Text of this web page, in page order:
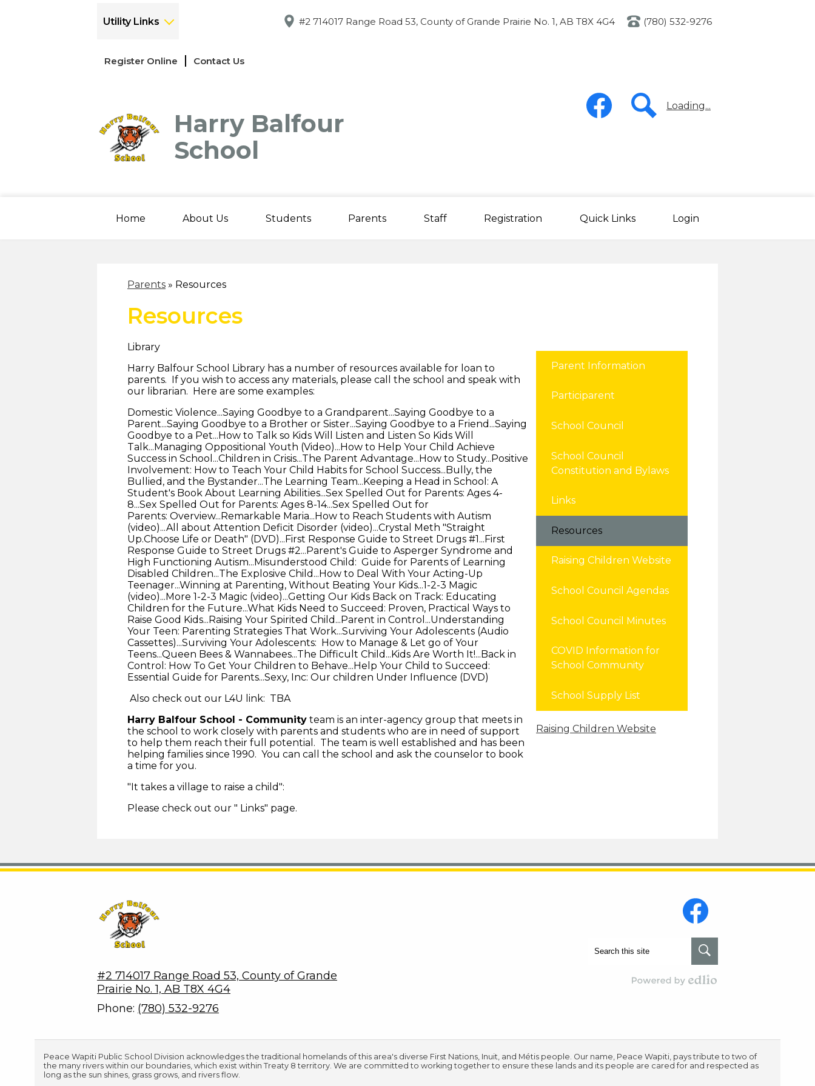
to
main
Harry Balfour
School
Home About Us Students Parents Staff Registration Quick Links Login
Utility Links #2 714017 Range Road 53, County of Grande Prairie No. 1, AB T8X 4G4 (780) 532-9276
Register Online Contact Us
Social
Media
Loading...
Parents » Resources
Resources
Library
Harry Balfour School Library has a number of resources available for loan to
parents. If you wish to access any materials, please call the school and speak with
our librarian. Here are some examples:
Domestic Violence...Saying Goodbye to a Grandparent...Saying Goodbye to a
Parent...Saying Goodbye to a Brother or Sister...Saying Goodbye to a Friend...Saying
Goodbye to a Pet...How to Talk so Kids Will Listen and Listen So Kids Will
Talk...Managing Oppositional Youth (Video)...How to Help Your Child Achieve
Success in School...Children in Crisis...The Parent Advantage...How to Study...Positive
Involvement: How to Teach Your Child Habits for School Success...Bully, the
Bullied, and the Bystander...The Learning Team...Keeping a Head in School: A
Student's Book About Learning Abilities...Sex Spelled Out for Parents: Ages 4-
8...Sex Spelled Out for Parents: Ages 8-14...Sex Spelled Out for
Parents: Overview...Remarkable Maria...How to Reach Students with Autism
(video)...All about Attention Deficit Disorder (video)...Crystal Meth "Straight
Up.Choose Life or Death" (DVD)...First Response Guide to Street Drugs #1...First
Response Guide to Street Drugs #2...Parent's Guide to Asperger Syndrome and
High Functioning Autism...Misunderstood Child: Guide for Parents of Learning
Disabled Children...The Explosive Child...How to Deal With Your Acting-Up
Teenager...Winning at Parenting, Without Beating Your Kids...1-2-3 Magic
(video)...More 1-2-3 Magic (video)...Getting Our Kids Back on Track: Educating
Children for the Future...What Kids Need to Succeed: Proven, Practical Ways to
Raise Good Kids...Raising Your Spirited Child...Parent in Control...Understanding
Your Teen: Parenting Strategies That Work...Surviving Your Adolescents (Audio
Cassettes)...Surviving Your Adolescents: How to Manage & Let go of Your
Teens...Queen Bees & Wannabees...The Difficult Child...Kids Are Worth It!...Back in
Control: How To Get Your Children to Behave...Help Your Child to Succeed:
Essential Guide for Parents...Sexy, Inc: Our children Under Influence (DVD)
Also check out our L4U link: TBA
Harry Balfour School - Community team is an inter-agency group that meets in
the school to work closely with parents and students who are in need of support
to help them reach their full potential. The team is well established and has been
helping families since 1990. You can call the school and ask the counselor to book
a time for you.
"It takes a village to raise a child":
Please check out our " Links" page.
Parent Information
Participarent
School Council
School Council
Constitution and Bylaws
Links
Resources
Raising Children Website
School Council Agendas
School Council Minutes
COVID Information for
School Community
School Supply List
Raising Children Website
#2 714017 Range Road 53, County of Grande
Prairie No. 1, AB T8X 4G4
Phone: (780) 532-9276
Social
Media
Peace Wapiti Public School Division acknowledges the traditional homelands of this area's diverse First Nations, Inuit, and Métis people. Our name, Peace Wapiti, pays tribute to two of
the many rivers within our boundaries, which exist within Treaty 8 territory. We are committed to working together to ensure these lands and its people are cared for and respected as
long as the sun shines, grass grows, and rivers flow.